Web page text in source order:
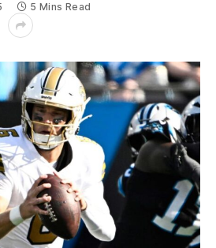
5 Mins Read